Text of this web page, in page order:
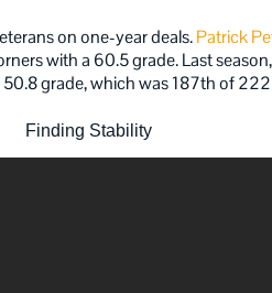
on one-year deals.Patrick
with a 60.5 grade. Last
grade, which was 187th of
Finding Stability